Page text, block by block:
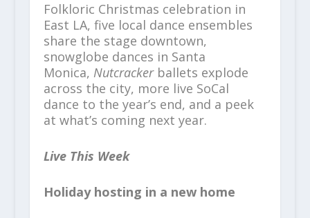
Folkloric Christmas celebration in
East LA, five local dance ensembles
share the stage downtown,
snowglobe dances in Santa
Monica, Nutcracker ballets explode
across the city, more live SoCal
dance to the year’s end, and a peek
at what’s coming next year.
Live This Week
Holiday hosting in a new home